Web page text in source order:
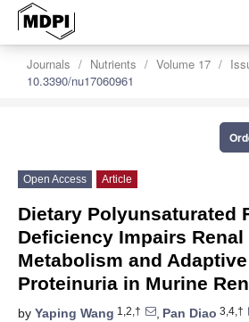
Journals Nutrients Volume 17
10.3390/nu17060961
Open Access Article
Dietary Polyunsaturated
Deficiency Impairs
Metabolism and
Proteinuria in Murine
by Yaping Wang 1,2,† , Pan Diao 3,4,†